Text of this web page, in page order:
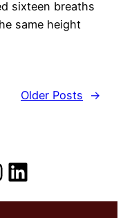
sixteen breaths
same height
Older Posts
→
LinkedIn